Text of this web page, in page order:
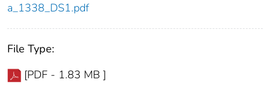
a_1338_DS1.pdf
File Type:
[PDF - 1.83 MB ]